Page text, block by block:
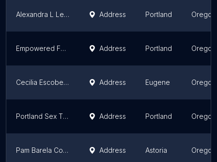
Alexandra L Leichter LCSW: PDX Relationship Therapy Address Portland Oregon
Empowered Fulfillment Therapy LLC Address Portland Oregon
Cecilia Escobedo, LMFT Address Eugene Oregon
Portland Sex Therapy Address Portland Oregon
Pam Barela Counseling Address Astoria Oregon